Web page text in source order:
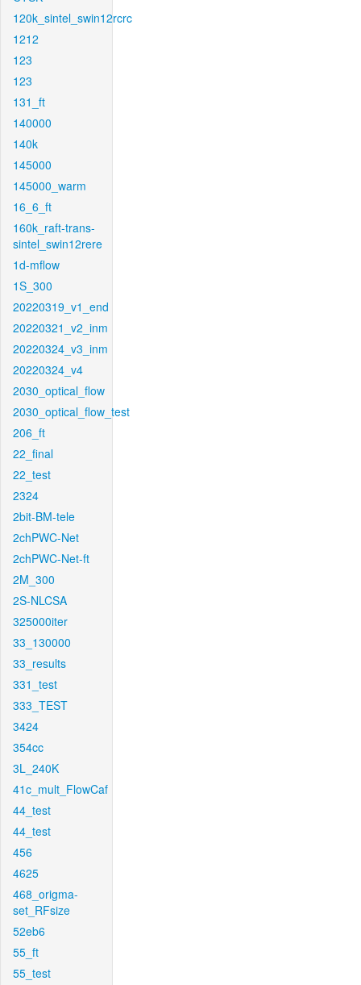
120k_sintel_swin12rcrc
1212
123
123
131_ft
140000
140k
145000
145000_warm
16_6_ft
160k_raft-trans-
sintel_swin12rere
1d-mflow
1S_300
20220319_v1_end
20220321_v2_inm
20220324_v3_inm
20220324_v4
2030_optical_flow
2030_optical_flow_test
206_ft
22_final
22_test
2324
2bit-BM-tele
2chPWC-Net
2chPWC-Net-ft
2M_300
2S-NLCSA
325000iter
33_130000
33_results
331_test
333_TEST
3424
354cc
3L_240K
41c_mult_FlowCaf
44_test
44_test
456
4625
468_origma-
set_RFsize
52eb6
55_ft
55_test